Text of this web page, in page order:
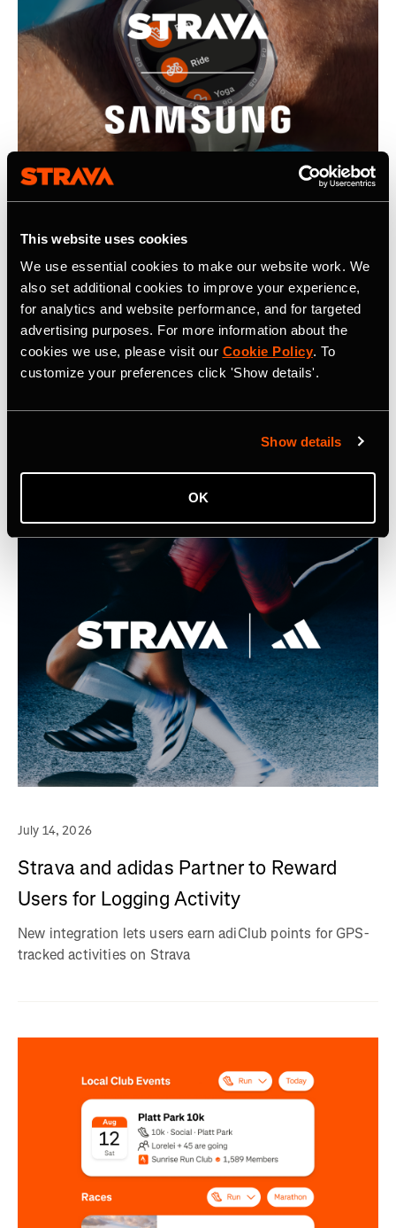
This website uses cookies
We use essential cookies to make our website work. We
also set additional cookies to improve your experience,
for analytics and website performance, and for targeted
advertising purposes. For more information about the
cookies we use, please visit our Cookie Policy. To
customize your preferences click 'Show details'.
Show details
OK
July 22, 2026
Strava, Samsung Partner For Pre-Installs
on New Galaxy Watches; Routes
Integration into Samsung Health
July 14, 2026
Strava and adidas Partner to Reward
Users for Logging Activity
New integration lets users earn adiClub points for GPS-
tracked activities on Strava